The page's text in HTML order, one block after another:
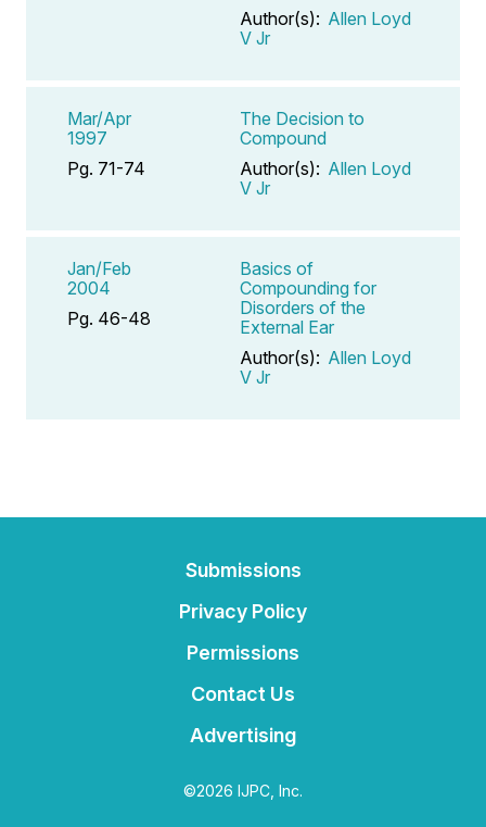
Author(s): Allen Loyd
V Jr
Mar/Apr
1997
Pg. 71-74
The Decision to
Compound
Author(s): Allen Loyd
V Jr
Jan/Feb
2004
Pg. 46-48
Basics of
Compounding for
Disorders of the
External Ear
Author(s): Allen Loyd
V Jr
Submissions
Privacy Policy
Permissions
Contact Us
Advertising
©2026 IJPC, Inc.